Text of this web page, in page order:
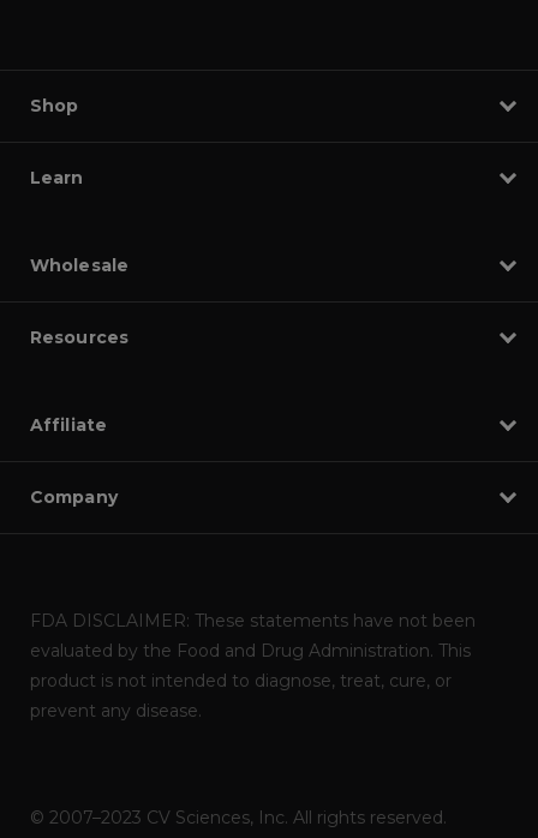
Shop
Learn
Wholesale
Resources
Affiliate
Company
FDA DISCLAIMER: These statements have not been
evaluated by the Food and Drug Administration. This
product is not intended to diagnose, treat, cure, or
prevent any disease.
© 2007–2023 CV Sciences, Inc. All rights reserved.